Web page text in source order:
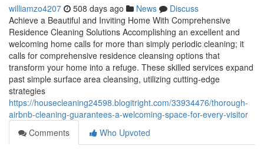
williamzo4207 508 days ago News
Discuss
Achieve a Beautiful and Inviting Home With Comprehensive
Residence Cleaning Solutions Accomplishing an excellent and
welcoming home calls for more than simply periodic cleaning; it
calls for comprehensive residence cleansing options that
transform your home into a refuge. These skilled services expand
past simple surface area cleansing, utilizing cutting-edge
strategies
https://housecleaning24598.blogitright.com/33934476/thorough-
airbnb-cleaning-guarantees-a-welcoming-space-for-every-visitor
Comments
Who Upvoted